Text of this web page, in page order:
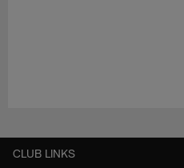
CLUB LINKS